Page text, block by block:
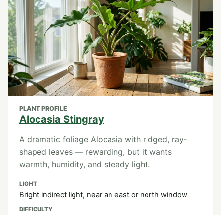
PLANT PROFILE
Alocasia Stingray
A dramatic foliage Alocasia with ridged, ray-
shaped leaves — rewarding, but it wants
warmth, humidity, and steady light.
LIGHT
Bright indirect light, near an east or north window
DIFFICULTY